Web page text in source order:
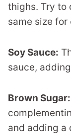
thighs. Try to
same size for
Soy Sauce:
sauce,
Brown Sugar:
and adding a